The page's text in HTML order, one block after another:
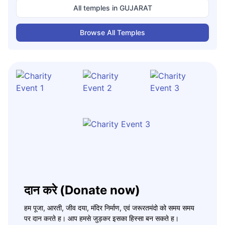
All temples in GUJARAT
Browse All Temples
दान करे (Donate now)
हम पूजा, आरती, जीव दया, मंदिर निर्माण, एवं जरूरतमंदो को समय समय
पर दान करते ह। आप हमसे जुड़कर इसका हिस्सा बन सकते ह।